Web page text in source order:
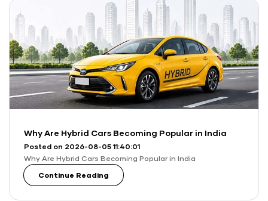
Why Are Hybrid Cars Becoming Popular in India
Posted on 2026-08-05 11:40:01
Why Are Hybrid Cars Becoming Popular in India
Continue Reading